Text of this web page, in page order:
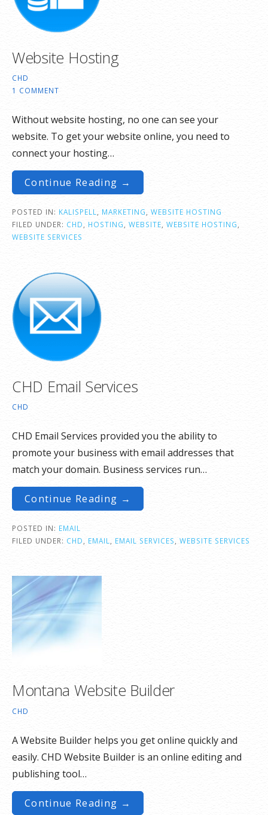
Website Hosting
CHD
1 COMMENT
Without website hosting, no one can see your
website. To get your website online, you need to
connect your hosting…
Continue Reading →
POSTED IN: KALISPELL MARKETING
WEBSITE HOSTING
FILED UNDER: CHD HOSTING WEBSITE WEBSITE HOSTING
WEBSITE SERVICES
CHD Email Services
CHD
CHD Email Services provided you the ability to
promote your business with email addresses that
match your domain. Business services run…
Continue Reading →
POSTED IN: EMAIL
FILED UNDER: CHD, EMAIL, EMAIL SERVICES, WEBSITE SERVICES
Montana Website Builder
CHD
A Website Builder helps you get online quickly and
easily. CHD Website Builder is an online editing and
publishing tool…
Continue Reading →